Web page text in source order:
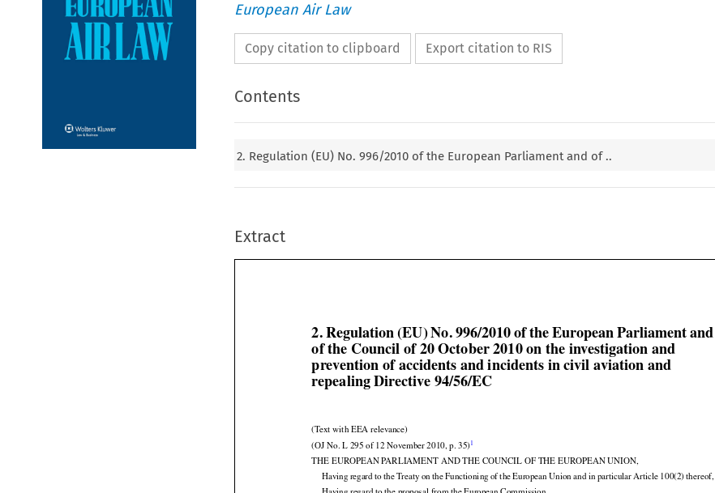
European Air Law
Copy citation to clipboard Export citation to RIS
Contents
2. Regulation (EU) No. 996/2010 of the European Parliament and of ..
Extract







                      
2. Regulation (EU) No. 996/2010 of the European Parliament and
of the Council of 20 October 2010 on the investigation and
prevention of accidents and incidents in civil aviation and
THE EUROPEAN PARLIAMENT AND THE COUNCIL OF THE EUROPEAN UNION,